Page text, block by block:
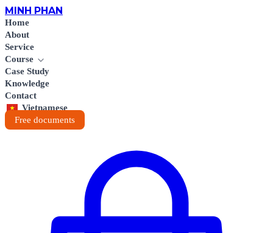
MINH PHAN
Home
About
Service
Course
Case Study
Knowledge
Contact
Vietnamese
Free documents